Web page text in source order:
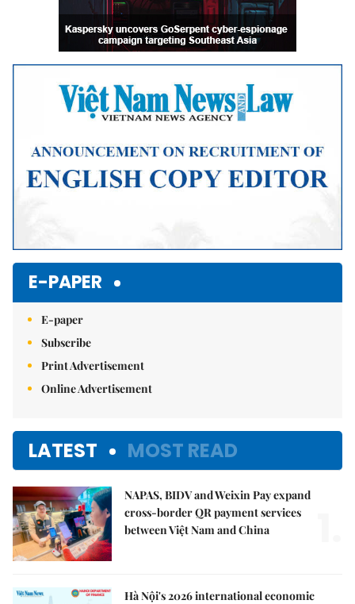
E-PAPER
E-paper
Subscribe
Print Advertisement
Online Advertisement
LATEST MOST READ
NAPAS, BIDV and Weixin Pay expand
cross-border QR payment services
between Việt Nam and China
Hà Nội's 2026 international economic